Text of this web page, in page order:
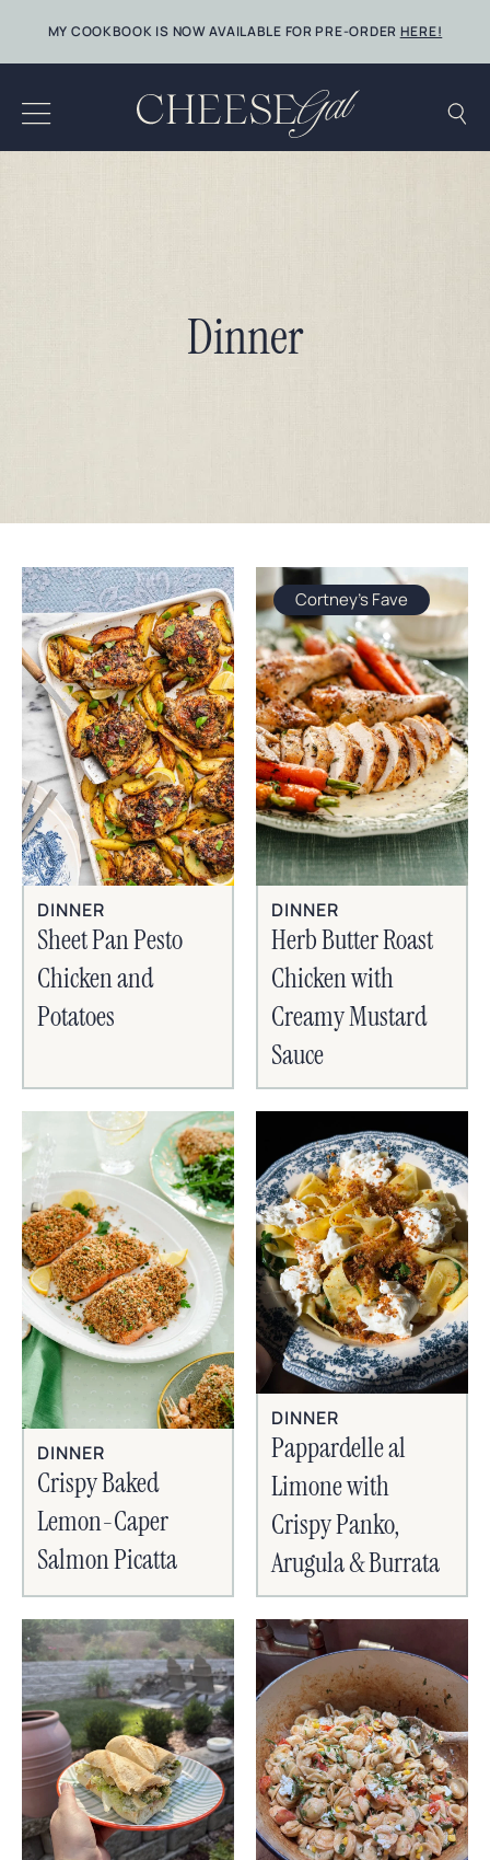
content
MY COOKBOOK IS NOW AVAILABLE FOR PRE-ORDER HERE!
Dinner
DINNER
Sheet Pan Pesto
Chicken and
Potatoes
Cortney's Fave
DINNER
Herb Butter Roast
Chicken with
Creamy Mustard
Sauce
DINNER
Crispy Baked
Lemon-Caper
Salmon Picatta
DINNER
Pappardelle al
Limone with
Crispy Panko,
Arugula & Burrata